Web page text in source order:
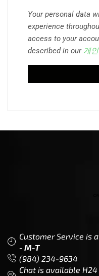
Your personal data
experience
access to your
described in our 개
Customer Service is
- M-T
(984) 234-9634
Chat is available